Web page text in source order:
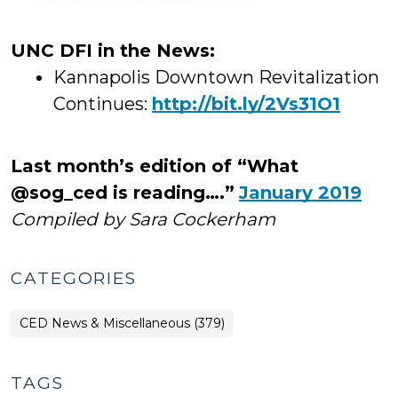
UNC DFI in the News:
Kannapolis Downtown Revitalization
Continues: http://bit.ly/2Vs31O1
Last month’s edition of “What
@sog_ced is reading….” January 2019
Compiled by Sara Cockerham
CATEGORIES
CED News & Miscellaneous (379)
TAGS